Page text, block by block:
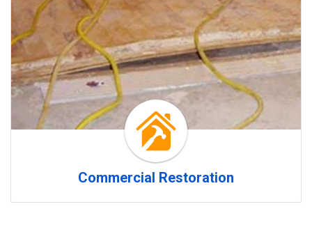
Commercial Restoration